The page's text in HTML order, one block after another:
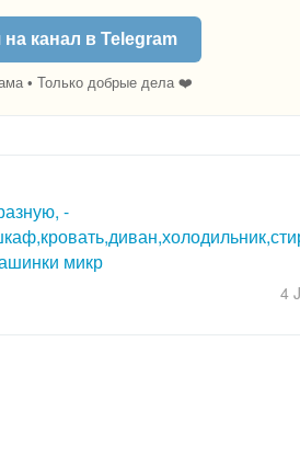
канал в Telegram
• Только добрые дела ❤️
-
микр
4